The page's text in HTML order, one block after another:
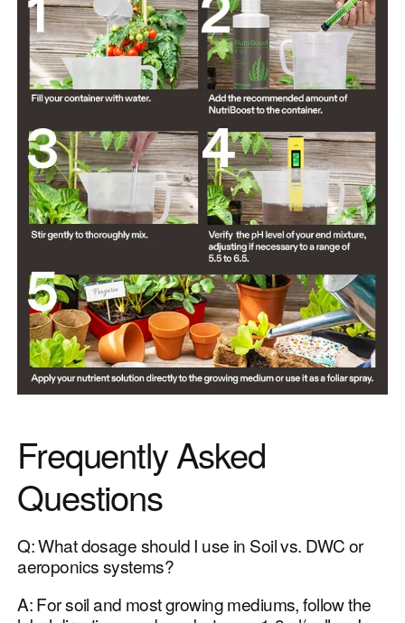
Frequently Asked
Questions
Q: What dosage should I use in Soil vs. DWC or
aeroponics systems?
A: For soil and most growing mediums, follow the